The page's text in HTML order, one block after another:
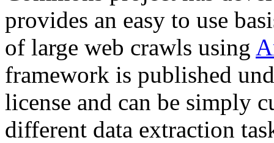
provides an easy to use
of large web crawls using
framework is published
license and can be simply
different data extraction